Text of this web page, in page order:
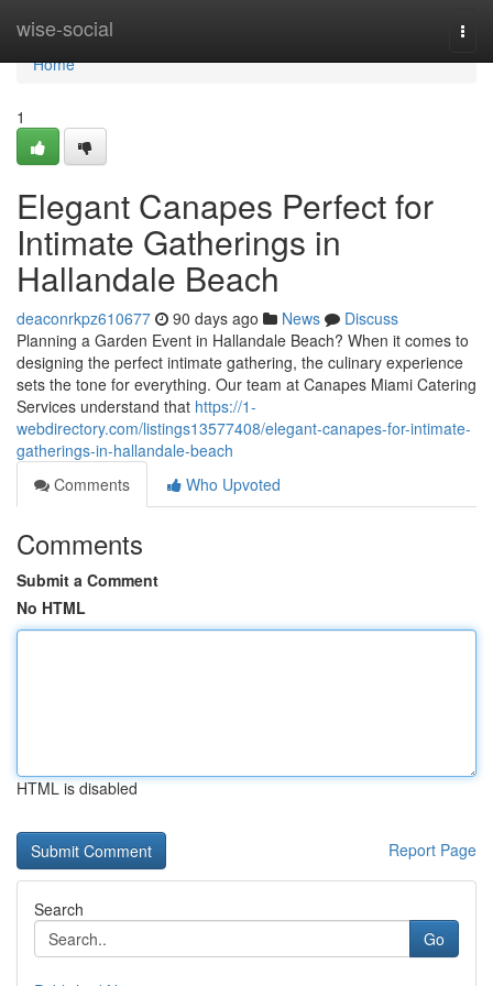
wise-social
Home
Home
1
Elegant Canapes Perfect for
Intimate Gatherings in
Hallandale Beach
deaconrkpz610677 90 days ago News
Discuss
Planning a Garden Event in Hallandale Beach? When it comes to
designing the perfect intimate gathering, the culinary experience
sets the tone for everything. Our team at Canapes Miami Catering
Services understand that https://1-
webdirectory.com/listings13577408/elegant-canapes-for-intimate-
gatherings-in-hallandale-beach
Comments
Who Upvoted
Comments
Submit a Comment
No HTML
HTML is disabled
Report Page
Search
Go